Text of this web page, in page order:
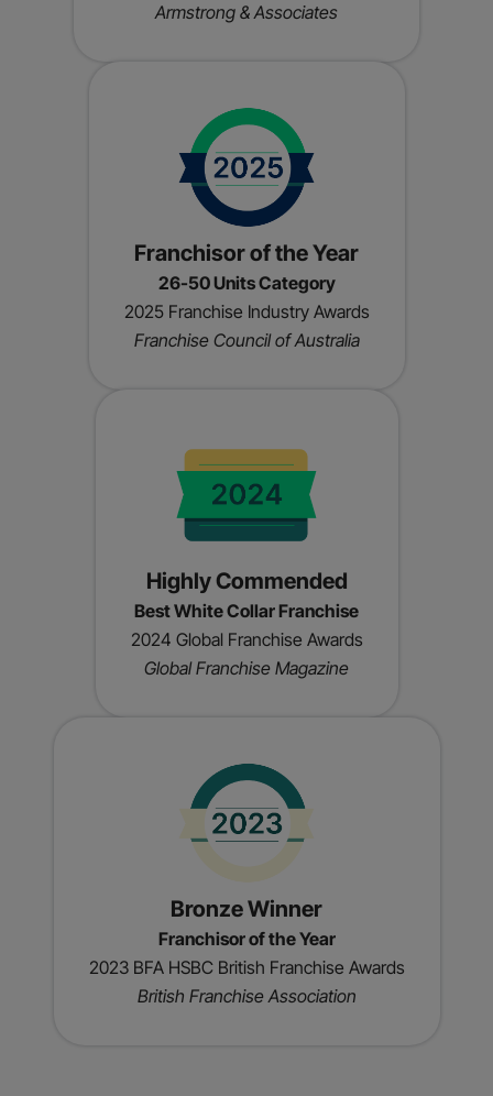
Armstrong & Associates
Franchisor of the Year
26-50 Units Category
2025 Franchise Industry Awards
Franchise Council of Australia
Highly Commended
Best White Collar Franchise
2024 Global Franchise Awards
Global Franchise Magazine
Bronze Winner
Franchisor of the Year
2023 BFA HSBC British Franchise Awards
British Franchise Association